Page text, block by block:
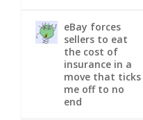
eBay forces
sellers to eat
the cost of
insurance in a
move that ticks
me off to no
end